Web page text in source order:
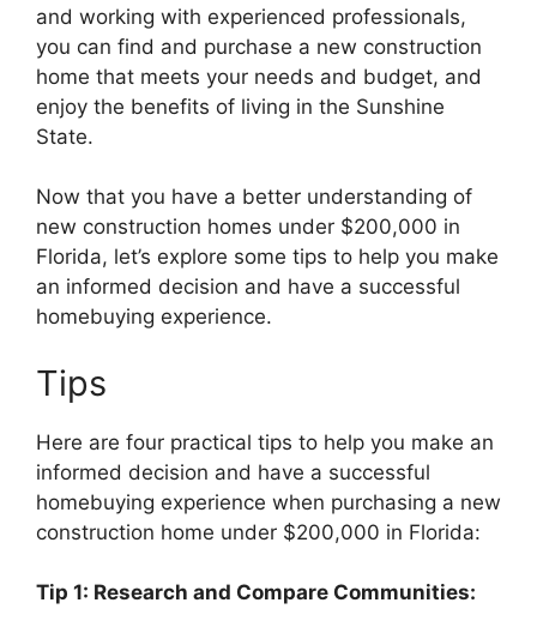
and working with experienced professionals,
you can find and purchase a new construction
home that meets your needs and budget, and
enjoy the benefits of living in the Sunshine
State.
Now that you have a better understanding of
new construction homes under $200,000 in
Florida, let’s explore some tips to help you make
an informed decision and have a successful
homebuying experience.
Tips
Here are four practical tips to help you make an
informed decision and have a successful
homebuying experience when purchasing a new
construction home under $200,000 in Florida:
Tip 1: Research and Compare Communities: